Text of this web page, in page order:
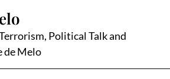
Political Talk and
de Melo